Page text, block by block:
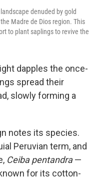
denuded by gold
Madre de Dios region. This
to plant saplings to revive the
dapples the once-
spread their
slowly forming a
notes its species.
Peruvian term, and
Ceiba pentandra—
for its cotton-